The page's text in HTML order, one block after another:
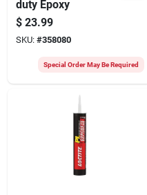
duty Epoxy
$ 23.99
SKU: #358080
Special Order May Be Required